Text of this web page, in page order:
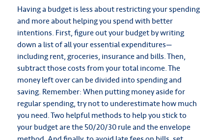
Having a budget is less about restricting your spending
and more about helping you spend with better
intentions. First, figure out your budget by writing
down a list of all your essential expenditures—
including rent, groceries, insurance and bills. Then,
subtract those costs from your total income. The
money left over can be divided into spending and
saving. Remember: When putting money aside for
regular spending, try not to underestimate how much
you need. Two helpful methods to help you stick to
your budget are the 50/20/30 rule and the envelope